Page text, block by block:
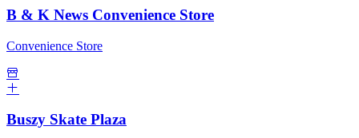
B & K News Convenience Store
Convenience Store
Buszy Skate Plaza